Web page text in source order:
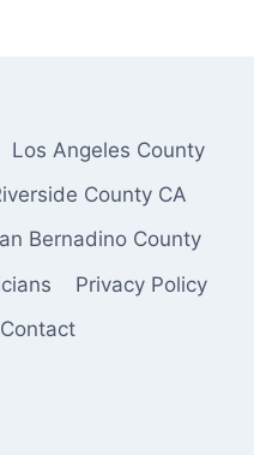
Los Angeles County
County CA
Bernadino County
Privacy Policy
Contact